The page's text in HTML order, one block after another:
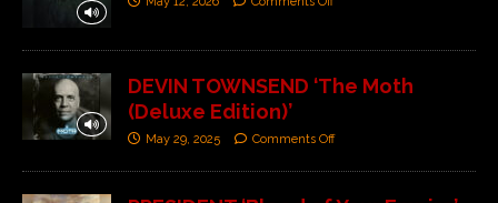
DEVIN TOWNSEND ‘The Moth
(Deluxe Edition)’
May 29, 2025 Comments Off